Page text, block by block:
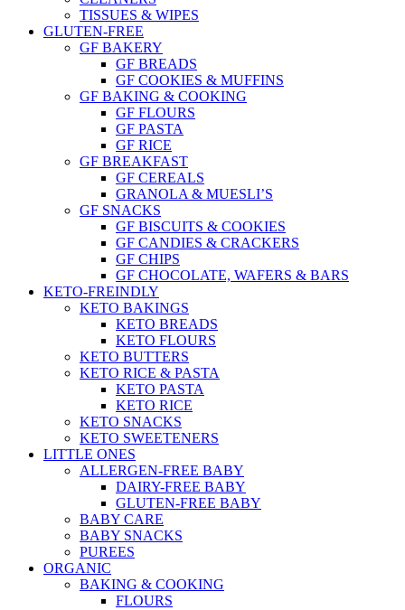
TISSUES & WIPES
GLUTEN-FREE
GF BAKERY
GF BREADS
GF COOKIES & MUFFINS
GF BAKING & COOKING
GF FLOURS
GF PASTA
GF RICE
GF BREAKFAST
GF CEREALS
GRANOLA & MUESLI’S
GF SNACKS
GF BISCUITS & COOKIES
GF CANDIES & CRACKERS
GF CHIPS
GF CHOCOLATE, WAFERS & BARS
KETO-FREINDLY
KETO BAKINGS
KETO BREADS
KETO FLOURS
KETO BUTTERS
KETO RICE & PASTA
KETO PASTA
KETO RICE
KETO SNACKS
KETO SWEETENERS
LITTLE ONES
ALLERGEN-FREE BABY
DAIRY-FREE BABY
GLUTEN-FREE BABY
BABY CARE
BABY SNACKS
PUREES
ORGANIC
BAKING & COOKING
FLOURS